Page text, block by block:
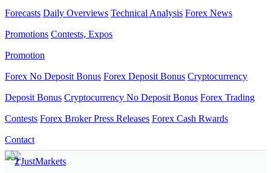
Forecasts Daily Overviews Technical Analysis Forex News
Promotions Contests, Expos
Promotion
Forex No Deposit Bonus Forex Deposit Bonus Cryptocurrency
Deposit Bonus Cryptocurrency No Deposit Bonus Forex Trading
Contests Forex Broker Press Releases Forex Cash Rwards
Contact